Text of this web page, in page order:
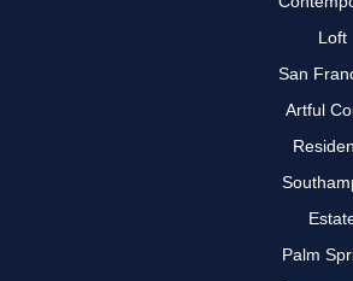
Loft
San
Artful
Palm